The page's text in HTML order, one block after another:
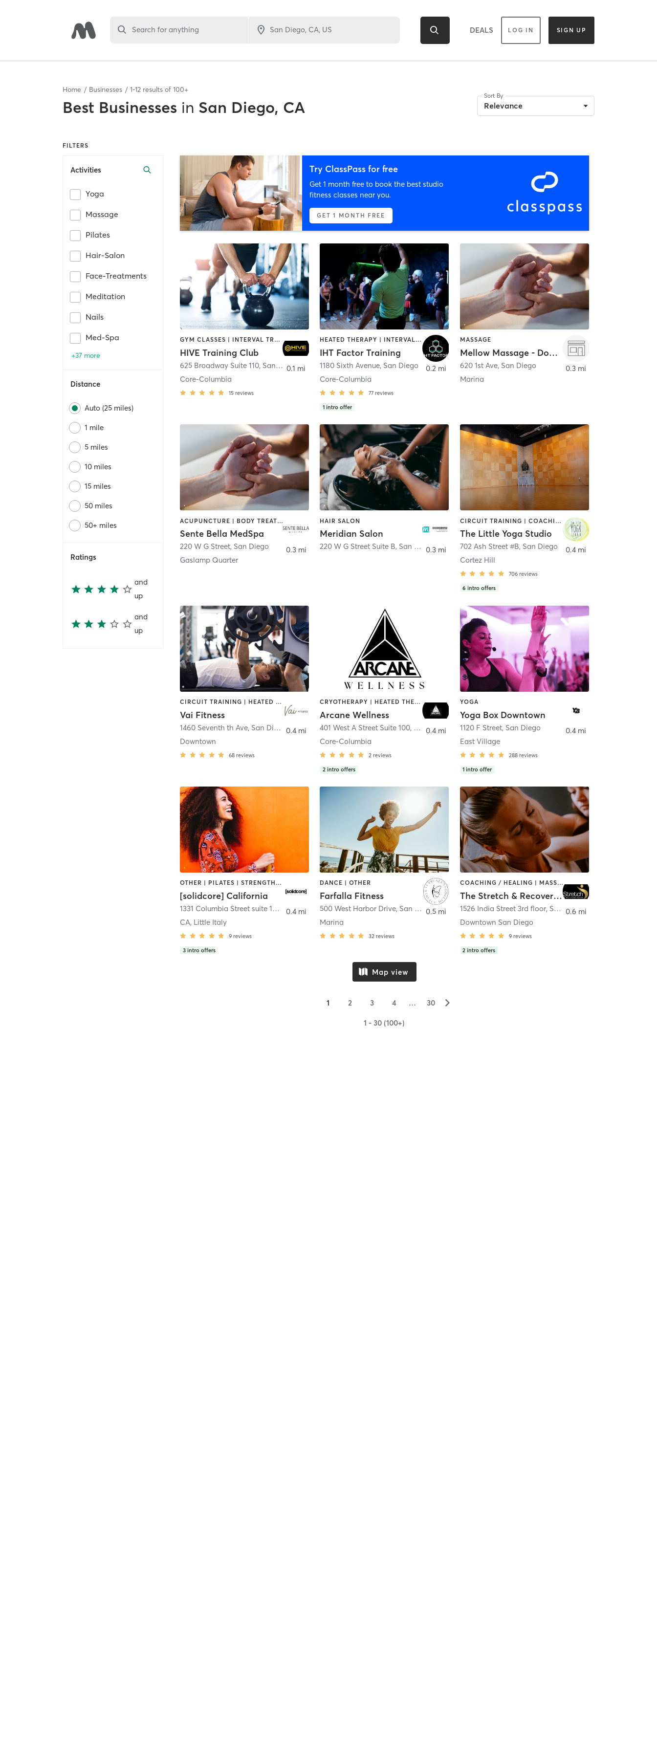
Search for anything DEALS LOG IN SIGN UP
Home Businesses 1-12 results of 100+
Best Businesses in San Diego, CA
Sort By
Relevance
FILTERS
Activities
Yoga
Massage
Pilates
Hair-Salon
Face-Treatments
Meditation
Nails
Med-Spa
+37 more
Distance
Auto (25 miles)
1 mile
5 miles
10 miles
15 miles
50 miles
50+ miles
Ratings
and
up
and
up
Try ClassPass for free
Get 1 month free to book the best studio
fitness classes near you.
GET 1 MONTH FREE
GYM CLASSES | INTERVAL TRAINING | PERSONAL TRAINING
HIVE Training Club
625 Broadway Suite 110, San Diego
Core-Columbia
15 reviews
0.1 mi
HEATED THERAPY | INTERVAL TRAINING | OTHER | WATER THERAPY
IHT Factor Training
1180 Sixth Avenue, San Diego
Core-Columbia
77 reviews
1 intro offer
0.2 mi
MASSAGE
Mellow Massage - Downtown
620 1st Ave, San Diego
Marina
0.3 mi
ACUPUNCTURE | BODY TREATMENTS | FACE TREATMENTS | MASSAGE | MED SPA
Sente Bella MedSpa
220 W G Street, San Diego
Gaslamp Quarter
0.3 mi
HAIR SALON
Meridian Salon
220 W G Street Suite B, San Diego 0.3 mi
CIRCUIT TRAINING | COACHING / HEALING | MEDITATION | STRENGTH TRAINING | YOGA
The Little Yoga Studio
702 Ash Street #B, San Diego
Cortez Hill
706 reviews
6 intro offers
0.4 mi
CIRCUIT TRAINING | HEATED THERAPY | MASSAGE | NUTRITION | OTHER | PERSONAL TRAINING | PILATES | WEIGHT TRAINING
Vai Fitness
1460 Seventh th Ave, San Diego
Downtown
68 reviews
0.4 mi
CRYOTHERAPY | HEATED THERAPY | MED SPA | OTHER
Arcane Wellness
401 West A Street Suite 100, San Diego
Core-Columbia
2 reviews
2 intro offers
0.4 mi
YOGA
Yoga Box Downtown
1120 F Street, San Diego
East Village
288 reviews
1 intro offer
0.4 mi
OTHER | PILATES | STRENGTH TRAINING
[solidcore] California
1331 Columbia Street suite 103
San Diego
CA, Little Italy
9 reviews
3 intro offers
0.4 mi
DANCE | OTHER
Farfalla Fitness
500 West Harbor Drive, San Diego
Marina
32 reviews
0.5 mi
COACHING / HEALING | MASSAGE | MED SPA | PERSONAL TRAINING
The Stretch & Recovery Room
1526 India Street 3rd floor, San Diego
Downtown San Diego
9 reviews
2 intro offers
0.6 mi
Map view
1 2 3 4 … 30 ▻
1 - 30 (100+)